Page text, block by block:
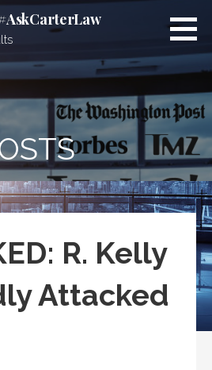
R. Kelly
Attacked